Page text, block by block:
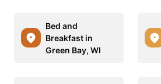
Bed and
Breakfast in
Green Bay, WI